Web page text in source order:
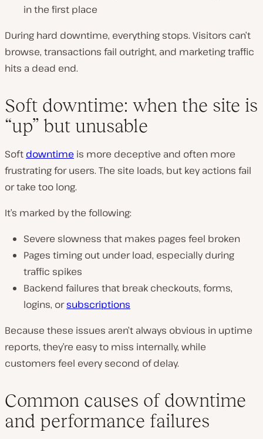
in the first place
During hard downtime, everything stops. Visitors can’t
browse, transactions fail outright, and marketing traffic
hits a dead end.
Soft downtime: when the site is
“up” but unusable
Soft downtime is more deceptive and often more
frustrating for users. The site loads, but key actions fail
or take too long.
It’s marked by the following:
Severe slowness that makes pages feel broken
Pages timing out under load, especially during
traffic spikes
Backend failures that break checkouts, forms,
logins, orsubscriptions
Because these issues aren’t always obvious in uptime
reports, they’re easy to miss internally, while
customers feel every second of delay.
Common causes of downtime
and performance failures